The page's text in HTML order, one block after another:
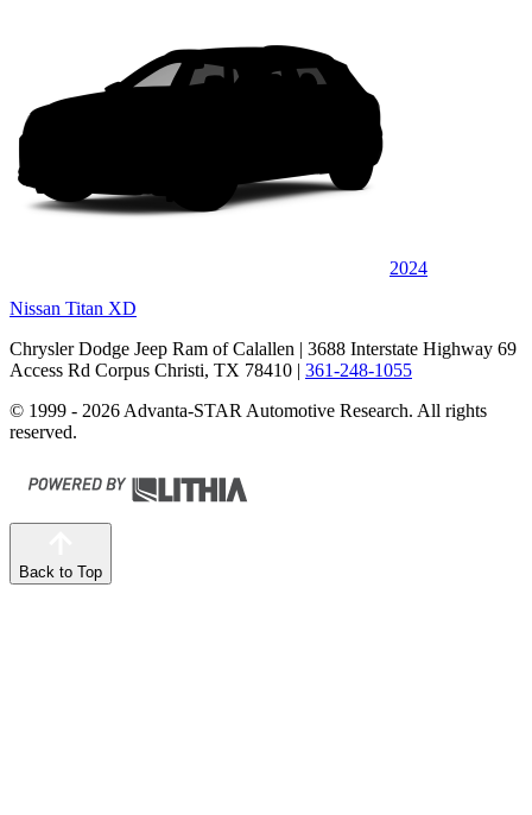
2024
Nissan Titan XD
Chrysler Dodge Jeep Ram of Calallen | 3688 Interstate Highway 69
Access Rd Corpus Christi, TX 78410 | 361-248-1055
© 1999 - 2026 Advanta-STAR Automotive Research. All rights
reserved.
Back to Top